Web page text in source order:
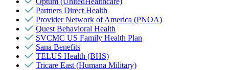
Partners Direct Health
Provider Network of America (PNOA)
Quest Behavioral Health
SVCMC US Family Health Plan
Sana Benefits
TELUS Health (BHS)
Tricare East (Humana Military)